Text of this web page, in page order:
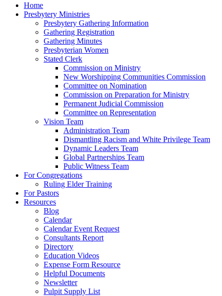
Home
Presbytery Ministries
Presbytery Gathering Information
Gathering Registration
Gathering Minutes
Presbyterian Women
Stated Clerk
Commission on Ministry
New Worshipping Communities Commission
Committee on Nomination
Commission on Preparation for Ministry
Permanent Judicial Commission
Committee on Representation
Vision Team
Administration Team
Dismantling Racism and White Privilege Team
Dynamic Leaders Team
Global Partnerships Team
Public Witness Team
For Congregations
Ruling Elder Training
For Pastors
Resources
Blog
Calendar
Calendar Event Request
Consultants Report
Directory
Education Videos
Expense Form Resource
Helpful Documents
Newsletter
Pulpit Supply List